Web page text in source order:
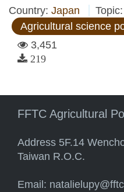
Country: Japan
Topic:
Agricultural science
3,451
219
FFTC Agricultural
Address 5F.14
Taiwan R.O.C.
Email: